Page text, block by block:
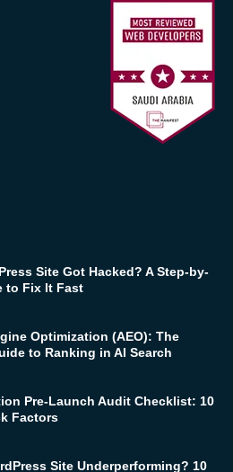
Site Got Hacked? A Step-by-
to Fix It Fast
Optimization (AEO): The
to Ranking in AI Search
Pre-Launch Audit Checklist: 10
Factors
Site Underperforming? 10